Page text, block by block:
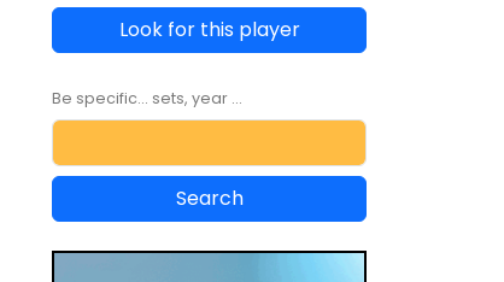
Look for this player
Be specific... sets, year ...